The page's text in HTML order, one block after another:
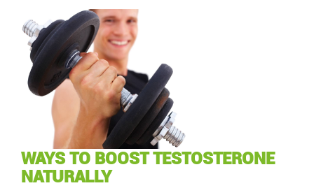
WAYS TO BOOST TESTOSTERONE
NATURALLY